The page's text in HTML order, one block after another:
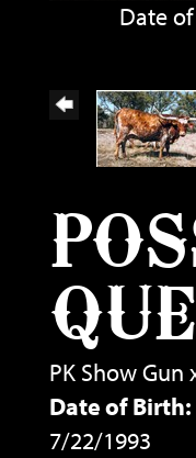
Date
PK Show Gun
Date of Birth:
7/22/1993